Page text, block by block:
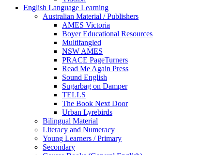
English Language Learning
Australian Material / Publishers
AMES Victoria
Boyer Educational Resources
Multifangled
NSW AMES
PRACE PageTurners
Read Me Again Press
Sound English
Sugarbag on Damper
TELLS
The Book Next Door
Urban Lyrebirds
Bilingual Material
Literacy and Numeracy
Young Learners / Primary
Secondary